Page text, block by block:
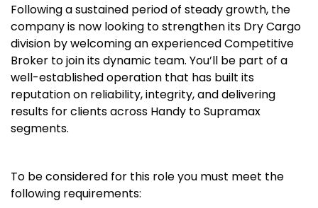
Following a sustained period of steady growth, the
company is now looking to strengthen its Dry Cargo
division by welcoming an experienced Competitive
Broker to join its dynamic team. You’ll be part of a
well-established operation that has built its
reputation on reliability, integrity, and delivering
results for clients across Handy to Supramax
segments.
To be considered for this role you must meet the
following requirements: